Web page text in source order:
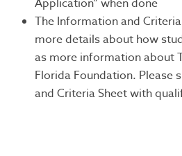
Application” when done
The Information and
more details about how
as more information about
Florida Foundation. Please
and Criteria Sheet with